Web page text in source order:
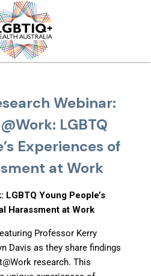
Webinar:
LGBTQ
Experiences of
at Work
LGBTQ Young People’s
Harassment at Work
Professor Kerry
Davis as they share findings
research. This